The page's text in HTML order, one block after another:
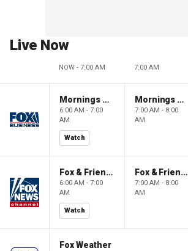
Live Now
NOW - 7:00 AM 7:00 AM
Mornings With Maria
6:00 AM - 7:00
AM
Watch
Mornings With Maria
7:00 AM - 8:00
AM
Fox & Friends
6:00 AM - 7:00
AM
Watch
Fox & Friends
7:00 AM - 8:00
AM
Fox Weather